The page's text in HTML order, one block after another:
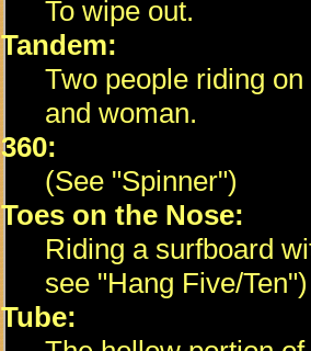
To wipe out.
Tandem:
Two people riding
and woman.
360:
(See "Spinner")
Toes on the Nose:
Riding a surfboard
see "Hang Five/Ten")
Tube: